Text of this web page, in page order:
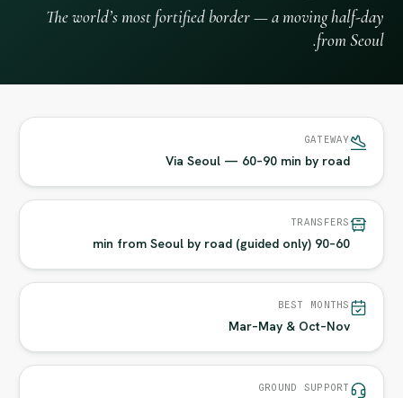
The world’s most fortified border — a moving half-day
from Seoul.
GATEWAY
Via Seoul — 60–90 min by road
TRANSFERS
60–90 min from Seoul by road (guided only)
BEST MONTHS
Mar–May & Oct–Nov
GROUND SUPPORT